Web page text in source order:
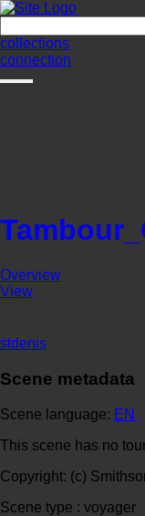
collections
connection
Overview
View
stdenis
Scene metadata
Scene language: EN
This scene has no
Copyright: (c)
Scene type : voyager